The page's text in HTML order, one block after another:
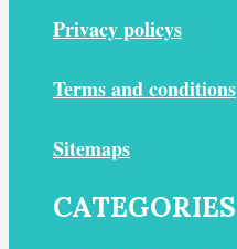
Privacy policys
Terms and conditions
Sitemaps
CATEGORIES